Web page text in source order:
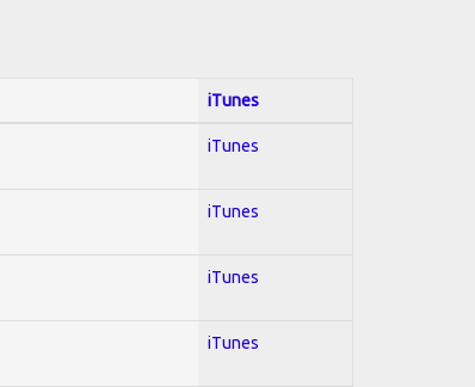
iTunes
iTunes
iTunes
iTunes
iTunes